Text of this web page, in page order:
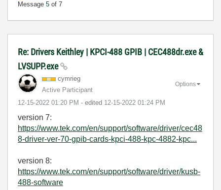
Message 5 of 7
Re: Drivers Keithley | KPCI-488 GPIB | CEC488dr.exe &
LVSUPP.exe
cymrieg
Active Participant
‎12-15-2022 01:20 PM - edited ‎12-15-2022 01:24 PM
Options
version 7:
https://www.tek.com/en/support/software/driver/cec48
8-driver-ver-70-gpib-cards-kpci-488-kpc-4882-kpc...
version 8:
https://www.tek.com/en/support/software/driver/kusb-
488-software